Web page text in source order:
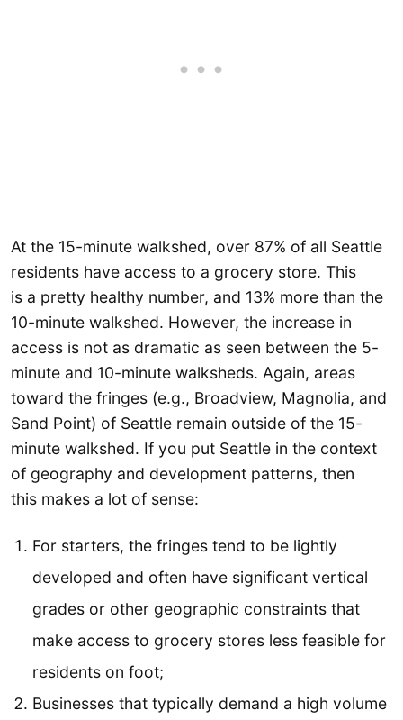
At the 15-minute walkshed, over 87% of all Seattle
residents have access to a grocery store. This
is a pretty healthy number, and 13% more than the
10-minute walkshed. However, the increase in
access is not as dramatic as seen between the 5-
minute and 10-minute walksheds. Again, areas
toward the fringes (e.g., Broadview, Magnolia, and
Sand Point) of Seattle remain outside of the 15-
minute walkshed. If you put Seattle in the context
of geography and development patterns, then
this makes a lot of sense:
For starters, the fringes tend to be lightly
developed and often have significant vertical
grades or other geographic constraints that
make access to grocery stores less feasible for
residents on foot;
Businesses that typically demand a high volume